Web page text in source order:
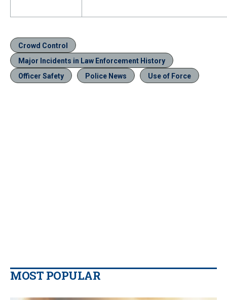
Crowd Control
Major Incidents in Law Enforcement History
Officer Safety
Police News Use of Force
MOST POPULAR